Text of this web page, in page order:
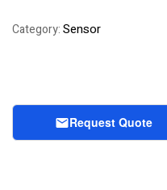
Category:Sensor
Request Quote